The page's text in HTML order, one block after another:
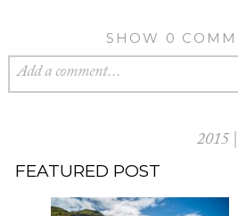
SHOW 0
Add a comment...
2015
FEATURED POST